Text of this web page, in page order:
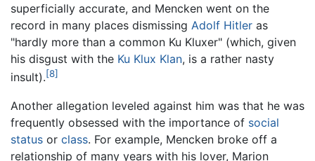
superficially accurate, and Mencken went on the
record in many places dismissing Adolf Hitler as
"hardly more than a common Ku Kluxer" (which, given
his disgust with the Ku Klux Klan, is a rather nasty
insult).[8]
Another allegation leveled against him was that he was
frequently obsessed with the importance of social
status or class. For example, Mencken broke off a
relationship of many years with his lover, Marion